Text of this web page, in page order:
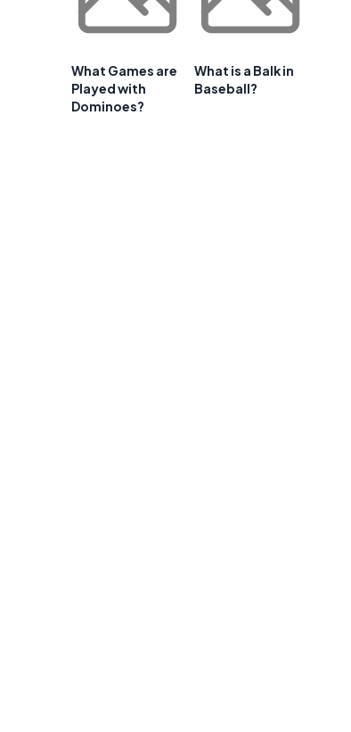
What Games are
Played with
Dominoes?
What is a Balk in
Baseball?